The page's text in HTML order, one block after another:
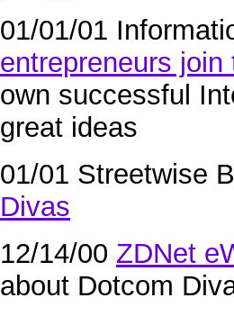
01/01/01
entrepreneurs
own successful
great ideas
01/01 Streetwise
Divas
12/14/00 ZDNet
about Dotcom